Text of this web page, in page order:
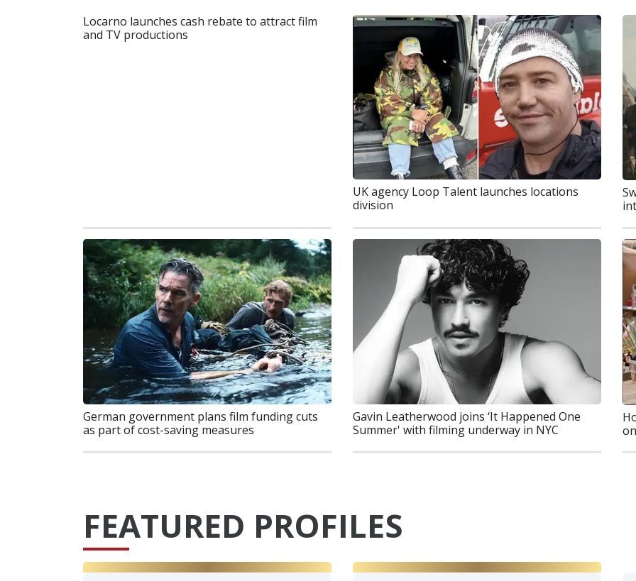
Locarno launches cash rebate to attract film
and TV productions
UK agency Loop Talent launches locations
division
German government plans film funding cuts
as part of cost-saving measures
Gavin Leatherwood joins ‘It Happened One
Summer' with filming underway in NYC
FEATURED PROFILES